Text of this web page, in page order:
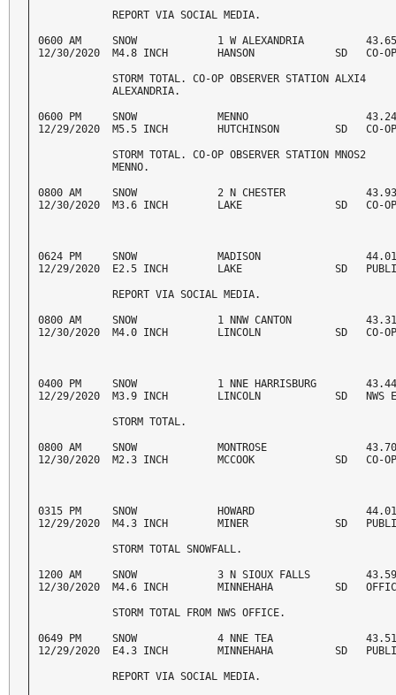
            REPORT VIA SOCIAL MEDIA.
0600 AM     SNOW             1 W ALEXANDRIA
12/30/2020  M4.8 INCH        HANSON             SD   CO-
            STORM TOTAL. CO-OP OBSERVER STATION ALXI4
            ALEXANDRIA.
0600 PM     SNOW             MENNO                   43.24N
12/29/2020  M5.5 INCH        HUTCHINSON         SD   CO-
            STORM TOTAL. CO-OP OBSERVER STATION MNOS2
            MENNO.
0800 AM     SNOW             2 N CHESTER
12/30/2020  M3.6 INCH        LAKE               SD   CO-OP
0624 PM     SNOW             MADISON
12/29/2020  E2.5 INCH        LAKE
            REPORT VIA SOCIAL MEDIA.
0800 AM     SNOW             1 NNW CANTON
12/30/2020  M4.0 INCH        LINCOLN            SD   CO-OP
0400 PM     SNOW             1 NNE HARRISBURG
12/29/2020  M3.9 INCH        LINCOLN            SD   NWS
            STORM TOTAL.
0800 AM     SNOW             MONTROSE
12/30/2020  M2.3 INCH        MCCOOK             SD   CO-
0315 PM     SNOW             HOWARD
12/29/2020  M4.3 INCH        MINER
            STORM TOTAL SNOWFALL.
1200 AM     SNOW             3 N SIOUX FALLS
12/30/2020  M4.6 INCH        MINNEHAHA          SD
            STORM TOTAL FROM NWS OFFICE.
0649 PM     SNOW             4 NNE TEA
12/29/2020  E4.3 INCH        MINNEHAHA
            REPORT VIA SOCIAL MEDIA.